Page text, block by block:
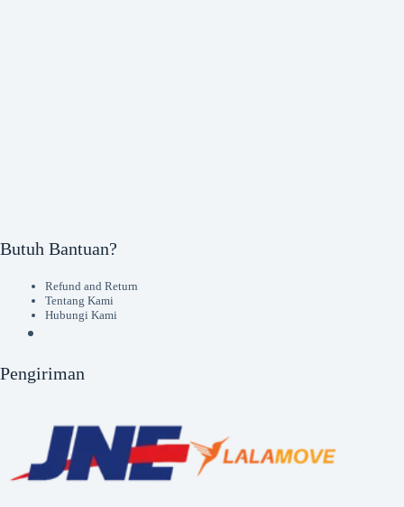
Butuh Bantuan?
Refund and Return
Tentang Kami
Hubungi Kami
Pengiriman